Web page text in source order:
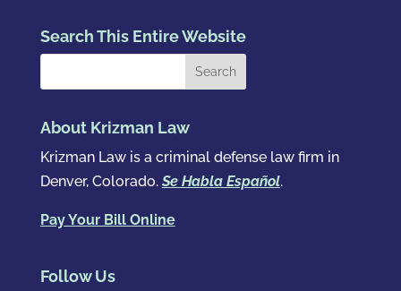
Search This Entire Website
About Krizman Law
Krizman Law is a criminal defense law firm in
Denver, Colorado.Se Habla Español.
Pay Your Bill Online
Follow Us